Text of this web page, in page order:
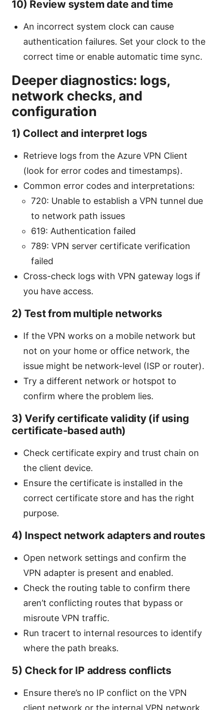
10) Review system date and time
An incorrect system clock can cause
authentication failures. Set your clock to the
correct time or enable automatic time sync.
Deeper diagnostics: logs,
network checks, and
configuration
1) Collect and interpret logs
Retrieve logs from the Azure VPN Client
(look for error codes and timestamps).
Common error codes and interpretations:
720: Unable to establish a VPN tunnel due
to network path issues
619: Authentication failed
789: VPN server certificate verification
failed
Cross-check logs with VPN gateway logs if
you have access.
2) Test from multiple networks
If the VPN works on a mobile network but
not on your home or office network, the
issue might be network-level (ISP or router).
Try a different network or hotspot to
confirm where the problem lies.
3) Verify certificate validity (if using
certificate-based auth)
Check certificate expiry and trust chain on
the client device.
Ensure the certificate is installed in the
correct certificate store and has the right
purpose.
4) Inspect network adapters and routes
Open network settings and confirm the
VPN adapter is present and enabled.
Check the routing table to confirm there
aren’t conflicting routes that bypass or
misroute VPN traffic.
Run tracert to internal resources to identify
where the path breaks.
5) Check for IP address conflicts
Ensure there’s no IP conflict on the VPN
client network or the internal VPN network.